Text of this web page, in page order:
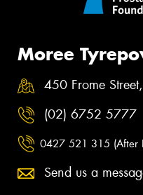
Moree
450 Frome
(02) 6752 5777
0427 521 315 (After
Send us a